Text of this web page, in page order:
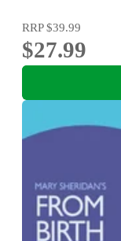
RRP$39.99
$27.99